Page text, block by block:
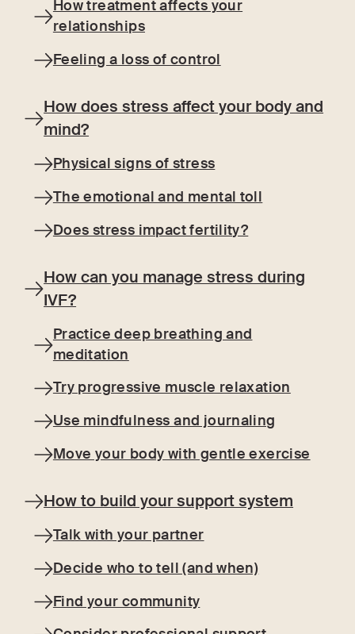
How treatment affects your
relationships
Feeling a loss of control
How does stress affect your body and
mind?
Physical signs of stress
The emotional and mental toll
Does stress impact fertility?
How can you manage stress during
IVF?
Practice deep breathing and
meditation
Try progressive muscle relaxation
Use mindfulness and journaling
Move your body with gentle exercise
How to build your support system
Talk with your partner
Decide who to tell (and when)
Find your community